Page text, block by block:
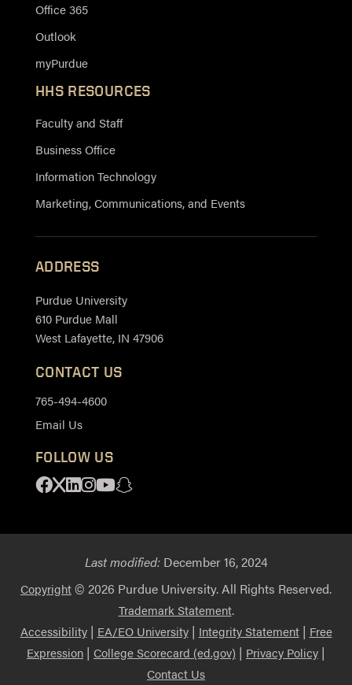
Office 365
Outlook
myPurdue
HHS RESOURCES
Faculty and Staff
Business Office
Information Technology
Marketing, Communications, and Events
ADDRESS
Purdue University
610 Purdue Mall
West Lafayette, IN 47906
CONTACT US
765-494-4600
Email Us
FOLLOW US
Facebook
X Linkedin
Instagram
YoutubeSnapchat
Last modified:December 16, 2024
Copyright© 2026 Purdue University. All Rights Reserved.
Trademark Statement.
Accessibility| EA/EO University| Integrity Statement| Free
Expression | College Scorecard (ed.gov) | Privacy Policy |
Contact Us